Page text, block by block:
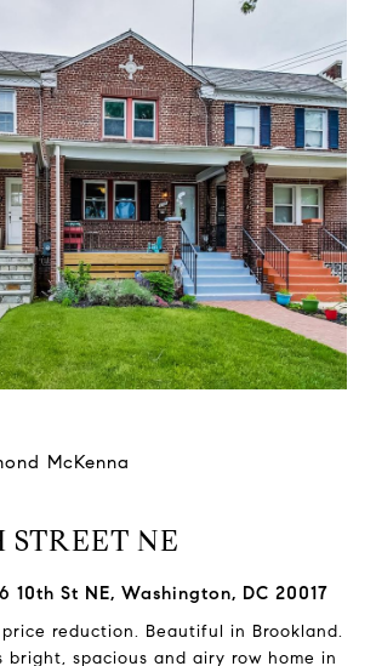
McKenna
STREET NE
10th St NE, Washington, DC 20017
reduction. Beautiful in Brookland.
bright, spacious and airy row home in